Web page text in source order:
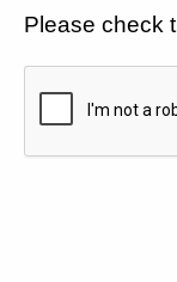
Please check